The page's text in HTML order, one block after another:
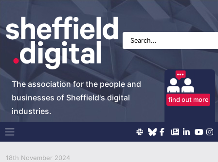
The association for the people and
businesses of Sheffield's digital
industries.
find out more
Main Navigation
18th November 2024